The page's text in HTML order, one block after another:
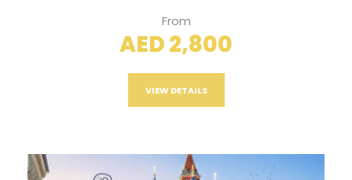
From
AED 2,800
VIEW DETAILS